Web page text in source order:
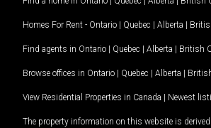
Homes For Rent - Ontario | Quebec | Alberta |
Find agents in Ontario | Quebec | Alberta | British
Browse offices in Ontario | Quebec | Alberta |
View Residential Properties in Canada | Newest
The property information on this website is